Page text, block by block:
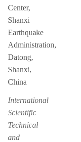
Center,
Shanxi
Earthquake
Administration,
Datong,
Shanxi,
China
International
Scientific
Technical
and